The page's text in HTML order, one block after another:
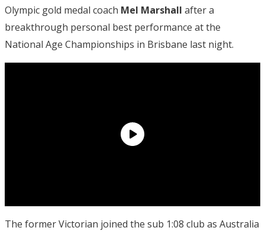
Olympic gold medal coach Mel Marshall after a
breakthrough personal best performance at the
National Age Championships in Brisbane last night.
The former Victorian joined the sub 1:08 club as Australia